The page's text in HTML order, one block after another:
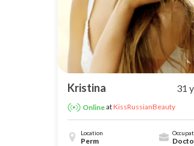
Kristina 31
OnlineatKissRussianBeauty
Location
Perm